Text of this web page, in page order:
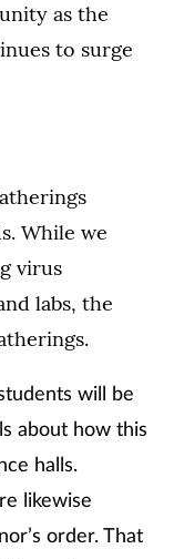
as the
to surge
While we
virus
labs, the
will be
about how this
halls.
likewise
order. That